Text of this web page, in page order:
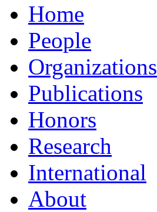
Home
People
Organizations
Publications
Honors
Research
International
About